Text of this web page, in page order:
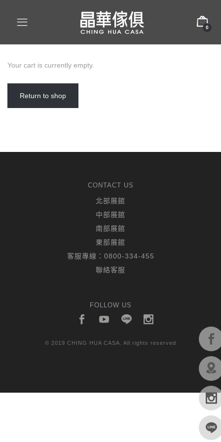
0
Your cart is currently empty.
Return to shop
CONTACT US
北部展館
中部展館
南部展館
東部展館
客服專線： 0800-334-455
聯絡客服
FOLLOW US
© 2019 CHING HUA CASA. All rights reserved